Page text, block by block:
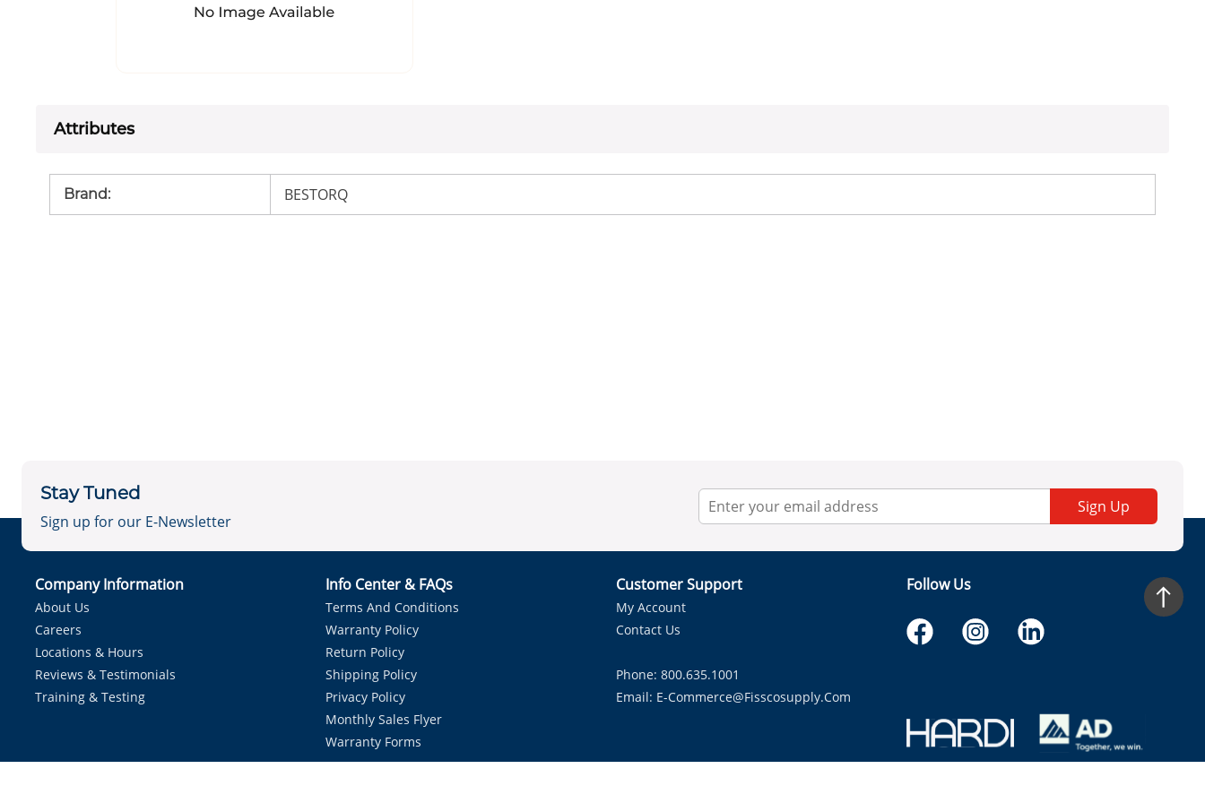
Attributes
Brand: BESTORQ
Stay Tuned
Sign up for our E-Newsletter
Sign Up
Company Information
About Us
Careers
Locations & Hours
Reviews & Testimonials
Training & Testing
Info Center & FAQs
Terms And Conditions
Warranty Policy
Return Policy
Shipping Policy
Privacy Policy
Monthly Sales Flyer
Warranty Forms
Customer Support
My Account
Contact Us
Phone: 800.635.1001
Email: E-Commerce@fisscosupply.com
Follow Us